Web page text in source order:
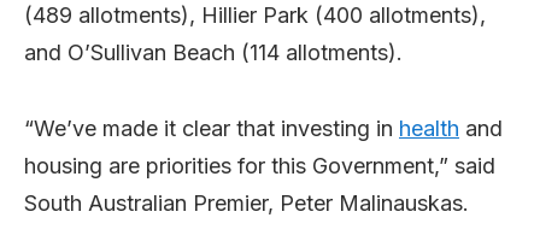
(489 allotments), Hillier Park (400 allotments),
and O’Sullivan Beach (114 allotments).
“We’ve made it clear that investing in health and
housing are priorities for this Government,” said
South Australian Premier, Peter Malinauskas.